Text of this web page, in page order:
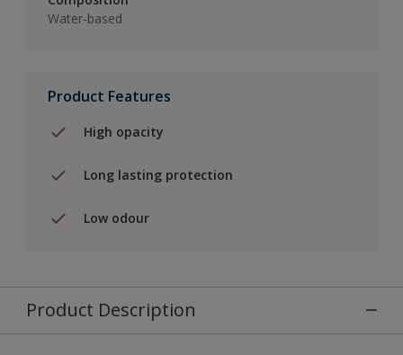
Water-based
Product Features
High opacity
Long lasting protection
Low odour
Product Description